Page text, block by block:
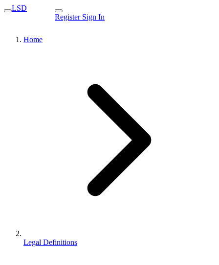
LSD
Register Sign In
Home
Legal Definitions